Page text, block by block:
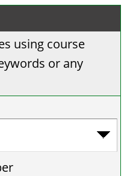
using course
or any